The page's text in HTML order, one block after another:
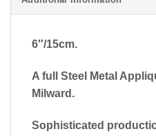
6″/15cm.
A full Steel Metal
Milward.
Sophisticated